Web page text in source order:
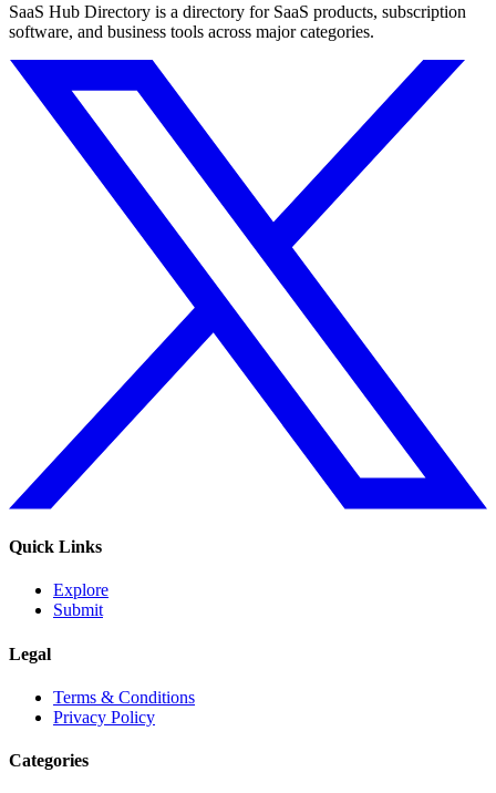
SaaS Hub Directory is a directory for SaaS products, subscription
software, and business tools across major categories.
Quick Links
Explore
Submit
Legal
Terms & Conditions
Privacy Policy
Categories